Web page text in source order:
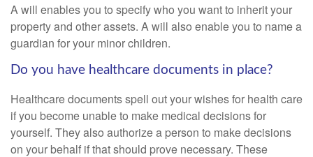
A will enables you to specify who you want to inherit your
property and other assets. A will also enable you to name a
guardian for your minor children.
Do you have healthcare documents in place?
Healthcare documents spell out your wishes for health care
if you become unable to make medical decisions for
yourself. They also authorize a person to make decisions
on your behalf if that should prove necessary. These